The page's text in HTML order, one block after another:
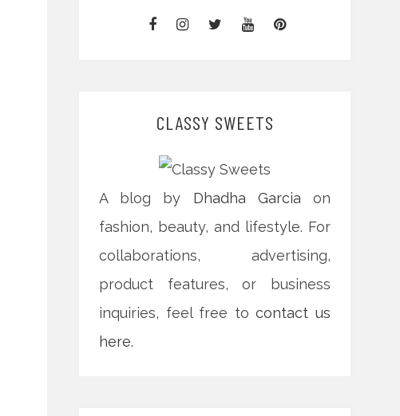
CLASSY SWEETS
A blog by Dhadha Garcia on
fashion, beauty, and lifestyle. For
collaborations, advertising,
product features, or business
inquiries, feel free tocontact us
here.